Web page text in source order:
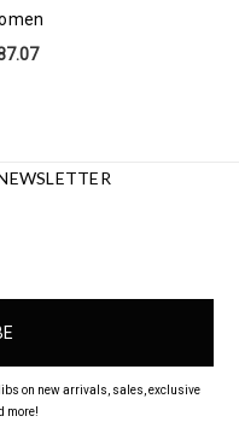
on new arrivals, sales, exclusive
more!